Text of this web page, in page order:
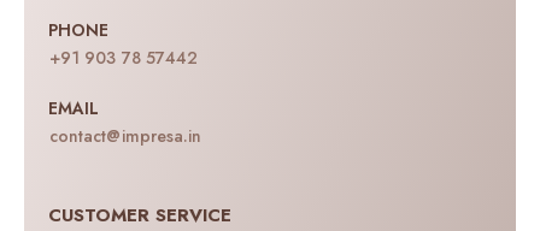
PHONE
+91 903 78 57442
EMAIL
contact@impresa.in
CUSTOMER SERVICE